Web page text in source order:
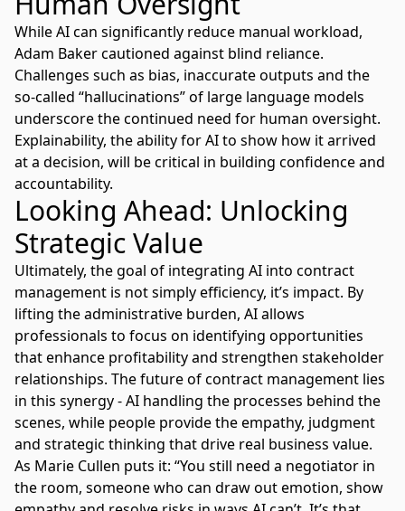
While AI can significantly reduce manual workload,
Adam Baker cautioned against blind reliance.
Challenges such as bias, inaccurate outputs and the
so-called “hallucinations” of large language models
underscore the continued need for human oversight.
Explainability, the ability for AI to show how it arrived
at a decision, will be critical in building confidence and
accountability.
Looking Ahead: Unlocking
Strategic Value
Ultimately, the goal of integrating AI into contract
management is not simply efficiency, it’s impact. By
lifting the administrative burden, AI allows
professionals to focus on identifying opportunities
that enhance profitability and strengthen stakeholder
relationships. The future of contract management lies
in this synergy - AI handling the processes behind the
scenes, while people provide the empathy, judgment
and strategic thinking that drive real business value.
As Marie Cullen puts it: “You still need a negotiator in
the room, someone who can draw out emotion, show